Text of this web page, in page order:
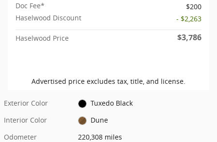
Doc Fee*
$200
Haselwood Discount
- $2,263
Haselwood Price $3,786
Advertised price excludes tax, title, and license.
Exterior Color
Tuxedo Black
Interior Color
Dune
Odometer
220,308 miles